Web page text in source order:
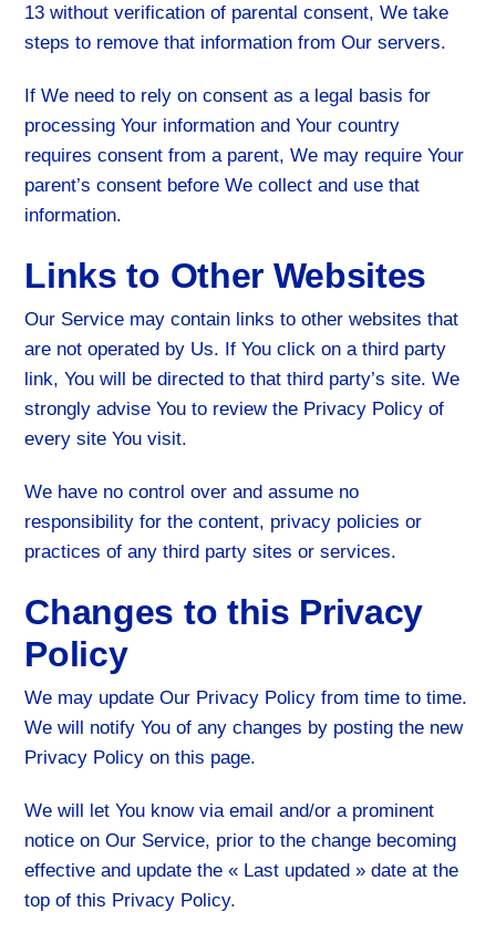
13 without verification of parental consent, We take
steps to remove that information from Our servers.
If We need to rely on consent as a legal basis for
processing Your information and Your country
requires consent from a parent, We may require Your
parent’s consent before We collect and use that
information.
Links to Other Websites
Our Service may contain links to other websites that
are not operated by Us. If You click on a third party
link, You will be directed to that third party’s site. We
strongly advise You to review the Privacy Policy of
every site You visit.
We have no control over and assume no
responsibility for the content, privacy policies or
practices of any third party sites or services.
Changes to this Privacy
Policy
We may update Our Privacy Policy from time to time.
We will notify You of any changes by posting the new
Privacy Policy on this page.
We will let You know via email and/or a prominent
notice on Our Service, prior to the change becoming
effective and update the « Last updated » date at the
top of this Privacy Policy.